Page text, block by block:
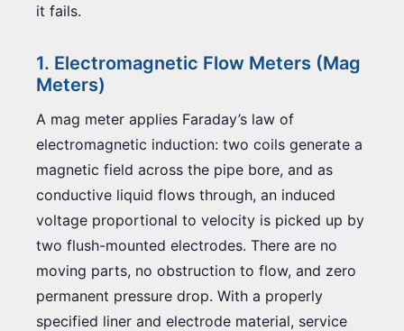
it fails.
1. Electromagnetic Flow Meters (Mag
Meters)
A mag meter applies Faraday’s law of
electromagnetic induction: two coils generate a
magnetic field across the pipe bore, and as
conductive liquid flows through, an induced
voltage proportional to velocity is picked up by
two flush-mounted electrodes. There are no
moving parts, no obstruction to flow, and zero
permanent pressure drop. With a properly
specified liner and electrode material, service